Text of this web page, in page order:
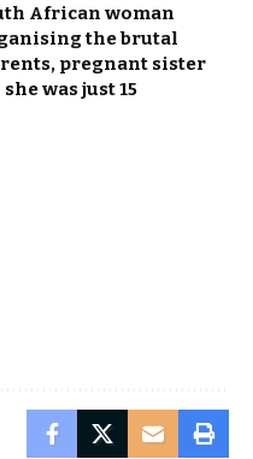
African woman
the brutal
pregnant sister
was just 15